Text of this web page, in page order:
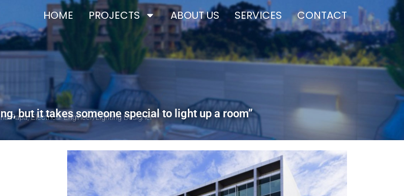
HOME PROJECTS ABOUT US SERVICES CONTACT
but it takes someone special to light up a room”
Papa, Electrical Engineer/Lighting Designer